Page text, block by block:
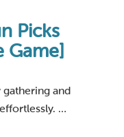
Picks
Game]
and
…